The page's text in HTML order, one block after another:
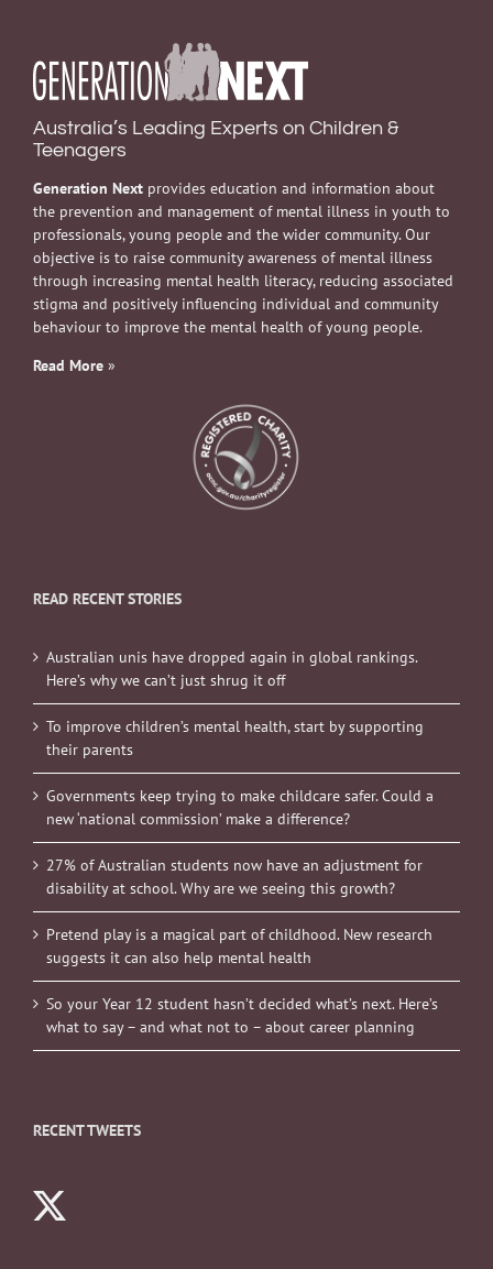
Australia’s Leading Experts on Children &
Teenagers
Generation Next provides education and information about
the prevention and management of mental illness in youth to
professionals, young people and the wider community. Our
objective is to raise community awareness of mental illness
through increasing mental health literacy, reducing associated
stigma and positively influencing individual and community
behaviour to improve the mental health of young people.
Read More »
READ RECENT STORIES
Australian unis have dropped again in global rankings.
Here’s why we can’t just shrug it off
To improve children’s mental health, start by supporting
their parents
Governments keep trying to make childcare safer. Could a
new ‘national commission’ make a difference?
27% of Australian students now have an adjustment for
disability at school. Why are we seeing this growth?
Pretend play is a magical part of childhood. New research
suggests it can also help mental health
So your Year 12 student hasn’t decided what’s next. Here’s
what to say – and what not to – about career planning
RECENT TWEETS